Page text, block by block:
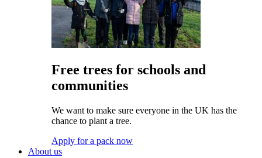
Free trees for schools and
communities
We want to make sure everyone in the UK has the
chance to plant a tree.
Apply for a pack now
About us